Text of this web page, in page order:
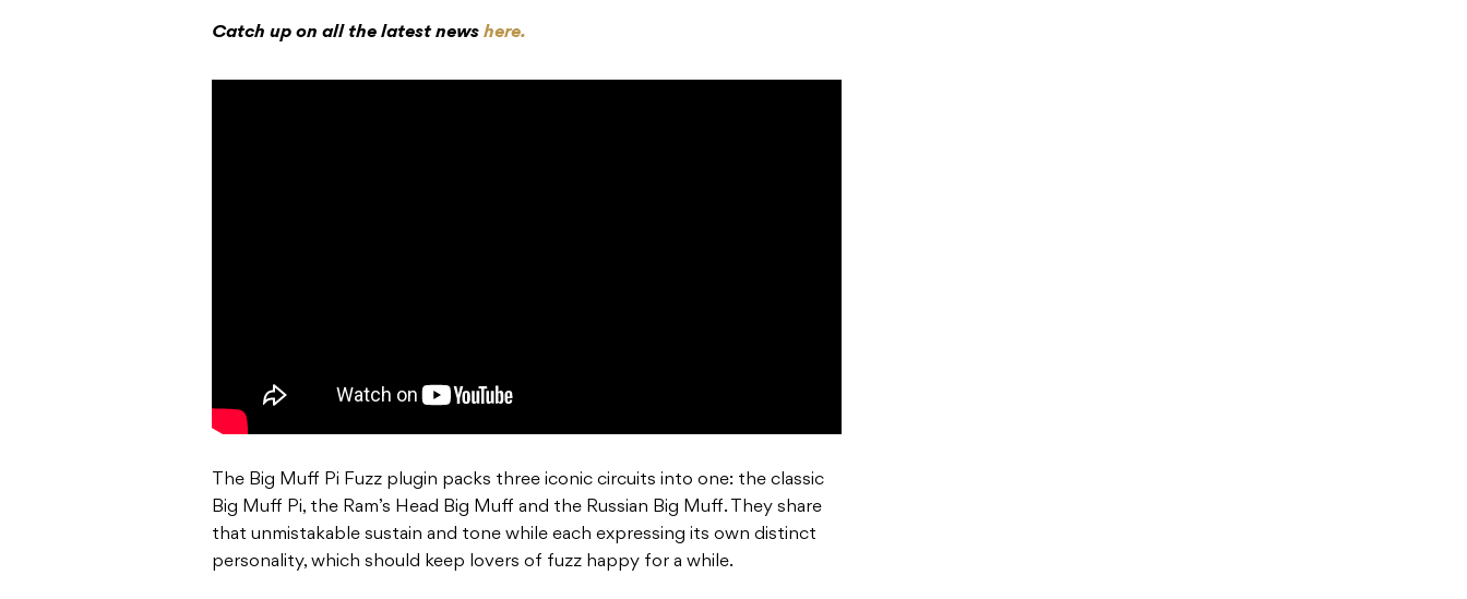
Catch up on all the latest news here.
The Big Muff Pi Fuzz plugin packs three iconic circuits into one: the classic
Big Muff Pi, the Ram’s Head Big Muff and the Russian Big Muff. They share
that unmistakable sustain and tone while each expressing its own distinct
personality, which should keep lovers of fuzz happy for a while.